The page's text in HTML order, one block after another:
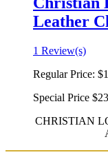
Leather
1 Review(s)
Regular Price:
Special Price
CHRISTIAN